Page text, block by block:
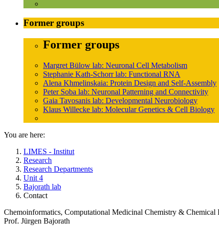
Former groups
Former groups
Margret Bülow lab: Neuronal Cell Metabolism
Stephanie Kath-Schorr lab: Functional RNA
Alena Khmelinskaia: Protein Design and Self-Assembly
Peter Soba lab: Neuronal Patterning and Connectivity
Gaia Tavosanis lab: Developmental Neurobiology
Klaus Willecke lab: Molecular Genetics & Cell Biology
You are here:
LIMES - Institut
Research
Research Departments
Unit 4
Bajorath lab
Contact
Chemoinformatics, Computational Medicinal Chemistry & Chemical
Prof. Jürgen Bajorath